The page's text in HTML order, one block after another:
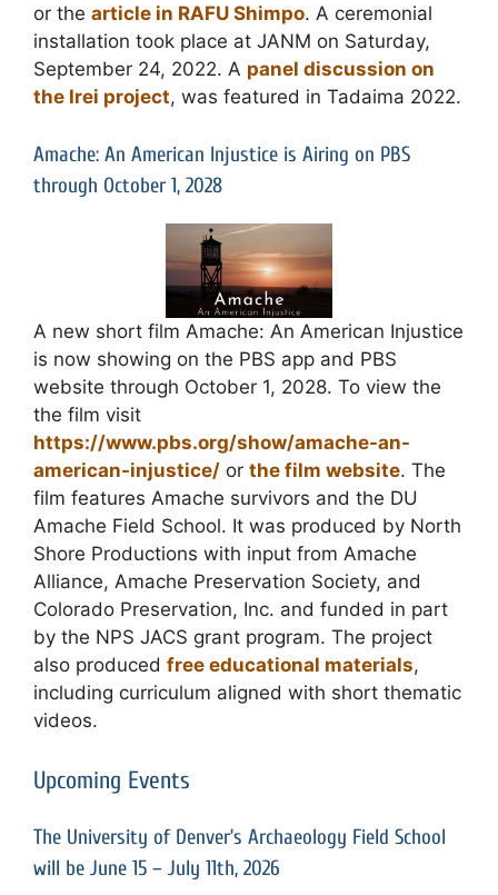
or the article in RAFU Shimpo. A ceremonial
installation took place at JANM on Saturday,
September 24, 2022. A panel discussion on
the Irei project, was featured in Tadaima 2022.
Amache: An American Injustice is Airing on PBS
through October 1, 2028
A new short film Amache: An American Injustice
is now showing on the PBS app and PBS
website through October 1, 2028. To view the
the film visit
https://www.pbs.org/show/amache-an-
american-injustice/ or the film website. The
film features Amache survivors and the DU
Amache Field School. It was produced by North
Shore Productions with input from Amache
Alliance, Amache Preservation Society, and
Colorado Preservation, Inc. and funded in part
by the NPS JACS grant program. The project
also produced free educational materials,
including curriculum aligned with short thematic
videos.
Upcoming Events
The University of Denver’s Archaeology Field School
will be June 15 – July 11th, 2026